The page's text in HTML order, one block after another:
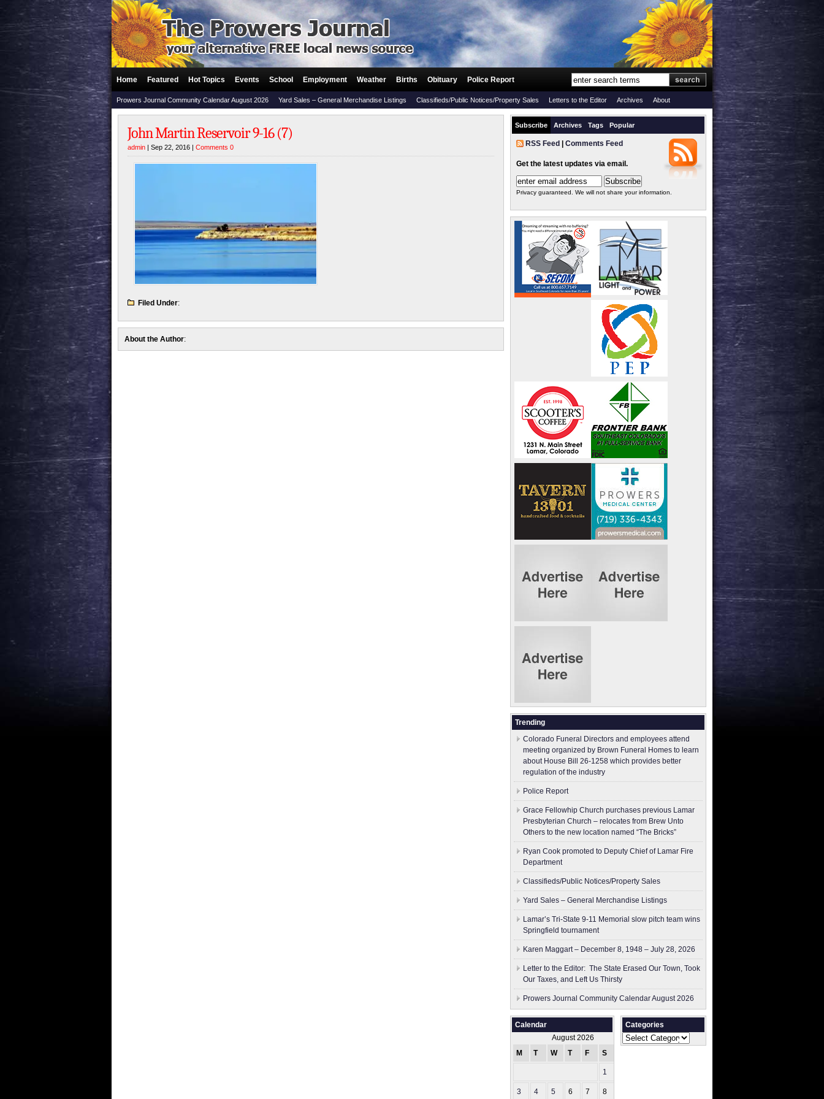
Home Featured Hot Topics Events School Employment Weather Births Obituary Police Report
Prowers Journal Community Calendar August 2026 Yard Sales – General Merchandise Listings Classifieds/Public Notices/Property Sales Letters to the Editor Archives About
John Martin Reservoir 9-16 (7)
admin | Sep 22, 2016 | Comments 0
Filed Under:
About the Author:
Subscribe Archives Tags Popular
RSS Feed Comments Feed
Get the latest updates via email.
Privacy guaranteed. We will not share your information.
Trending
Colorado Funeral Directors and employees attend
meeting organized by Brown Funeral Homes to learn
about House Bill 26-1258 which provides better
regulation of the industry
Police Report
Grace Fellowhip Church purchases previous Lamar
Presbyterian Church – relocates from Brew Unto
Others to the new location named “The Bricks”
Ryan Cook promoted to Deputy Chief of Lamar Fire
Department
Classifieds/Public Notices/Property Sales
Yard Sales – General Merchandise Listings
Lamar’s Tri-State 9-11 Memorial slow pitch team wins
Springfield tournament
Karen Maggart – December 8, 1948 – July 28, 2026
Letter to the Editor: The State Erased Our Town, Took
Our Taxes, and Left Us Thirsty
Prowers Journal Community Calendar August 2026
Calendar
August 2026
M
T W T F S
1
3 4 5 6 7 8
Categories
Categories